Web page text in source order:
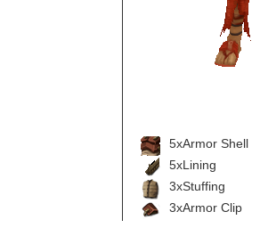
5xArmor Shell
5xLining
3xStuffing
3xArmor Clip